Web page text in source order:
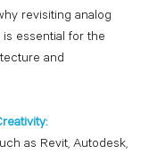
revisiting analog
essential for the
and
as Revit, Autodesk,